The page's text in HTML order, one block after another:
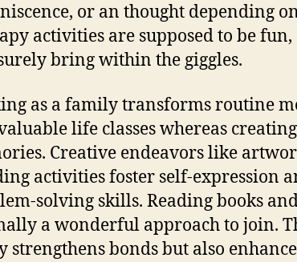
or an thought depending
activities are supposed to be
bring within the giggles.
as a family transforms routine
life classes whereas
Creative endeavors like
activities foster self-expression
solving skills. Reading books
a wonderful approach to join.
strengthens bonds but also